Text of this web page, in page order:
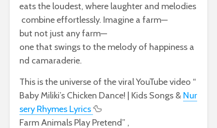
eatsthe loudest, where laughter and melodies
combineeffortlessly. Imagine a farm—
but not just anyfarm—
onethat swingsto the melody of happiness a
nd camaraderie.
This isthe universe of theviralYouTubevideo “
Baby Miliki’s Chicken Dance! | Kids Songs & Nur
seryRhymes Lyrics🦆
FarmAnimals Play Pretend” ,